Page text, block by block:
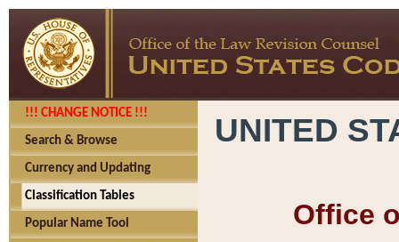
!!! CHANGE NOTICE !!!
Search & Browse
Currency and Updating
Classification Tables
Popular Name Tool
UNITED
Office